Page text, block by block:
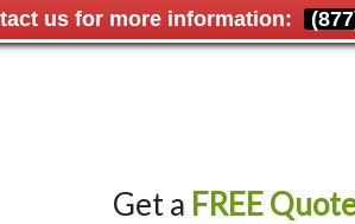
us for more information:
Get a FREE